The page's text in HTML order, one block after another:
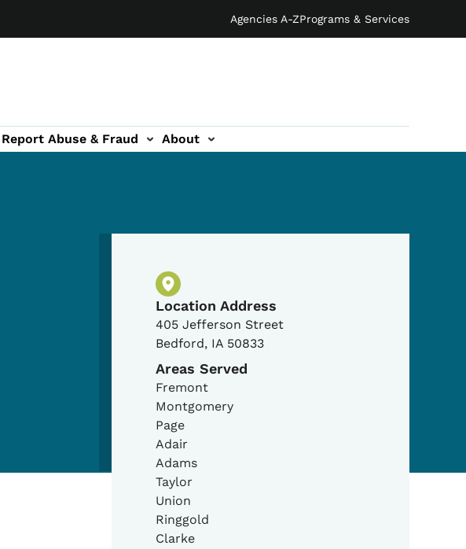
Agencies A-ZPrograms & Services
Report Abuse & Fraud About
Physical Location
Location Address
405 Jefferson Street
Bedford, IA 50833
Areas Served
Fremont
Montgomery
Page
Adair
Adams
Taylor
Union
Ringgold
Clarke